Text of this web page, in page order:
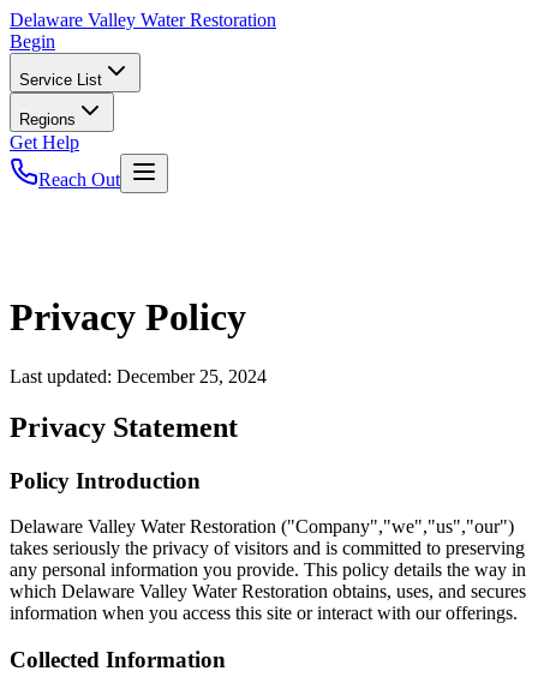
Delaware Valley Water Restoration
Begin
Service List
Regions
Get Help
Reach Out
Privacy Policy
Last updated: December 25, 2024
Privacy Statement
Policy Introduction
Delaware Valley Water Restoration ("Company","we","us","our")
takes seriously the privacy of visitors and is committed to preserving
any personal information you provide. This policy details the way in
which Delaware Valley Water Restoration obtains, uses, and secures
information when you access this site or interact with our offerings.
Collected Information